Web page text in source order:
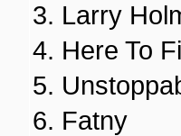
3. Larry
4. Here To
5.
6. Fatny